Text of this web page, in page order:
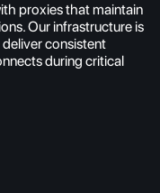
proxies that maintain
Our infrastructure is
consistent
during critical